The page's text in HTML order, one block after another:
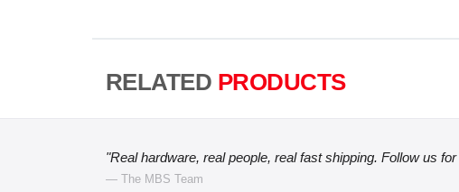
RELATED PRODUCTS
"Real hardware, real people, real fast shipping. Follow us
— The MBS Team